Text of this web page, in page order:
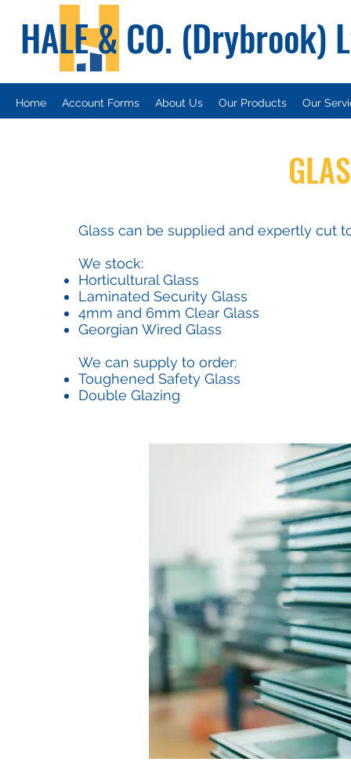
HALE & CO.
Home Account Forms About Us Our Products Our
Glass can be supplied and expertly cut
We stock:
Horticultural Glass
Laminated Security Glass
4mm and 6mm Clear Glass
Georgian Wired Glass
We can supply to order:
Toughened Safety Glass
Double Glazing